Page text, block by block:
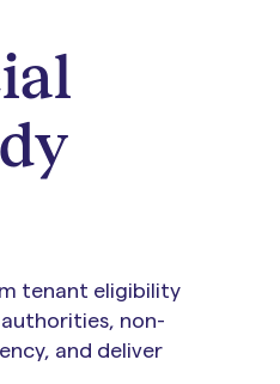
tenant eligibility
non-
and deliver